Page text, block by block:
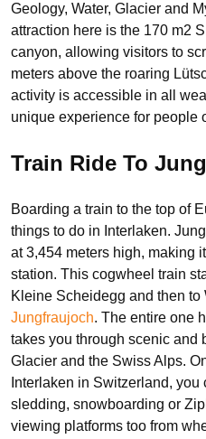
Geology, Water, Glacier and
attraction here is the 170 m2
canyon, allowing visitors to
meters above the roaring
activity is accessible in all
unique experience for people
Train Ride To
Boarding a train to the top of
things to do in Interlaken.
at 3,454 meters high, making
station. This cogwheel train
Kleine Scheidegg and then
Jungfraujoch. The entire one
takes you through scenic and
Glacier and the Swiss Alps.
Interlaken in Switzerland, you
sledding, snowboarding or
viewing platforms too from